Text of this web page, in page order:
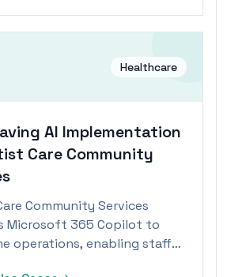
Healthcare
AI Implementation
Care Community
Community Services
Microsoft 365 Copilot to
operations, enabling staff